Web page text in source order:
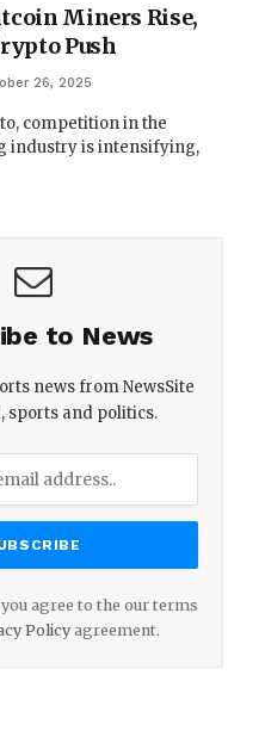
Miners Rise,
Push
26, 2025
competition in the
industry is intensifying,
to News
news from NewsSite
sports and politics.
agree to the our terms
Policyagreement.